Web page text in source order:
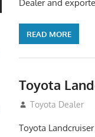
Dealer and
READ MORE
Toyota
August 12, 2012
Toyota Dealer
Toyota